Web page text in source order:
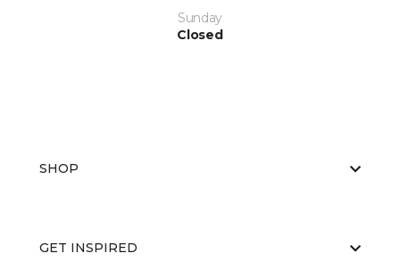
Sunday
Closed
SHOP
GET INSPIRED